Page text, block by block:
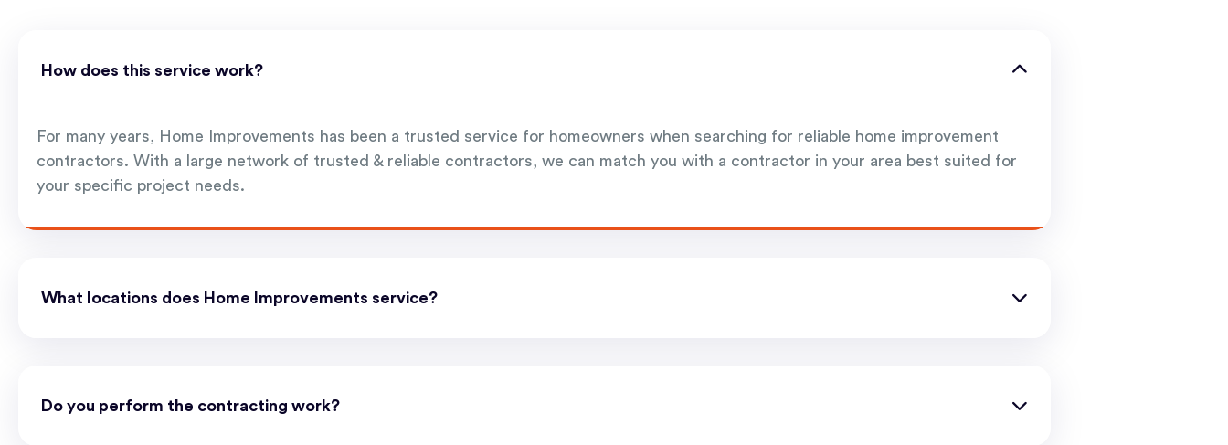
How does this service work?
For many years, Home Improvements has been a trusted service for homeowners when searching for reliable home improvement
contractors. With a large network of trusted & reliable contractors, we can match you with a contractor in your area best suited for
your specific project needs.
What locations does Home Improvements service?
Do you perform the contracting work?